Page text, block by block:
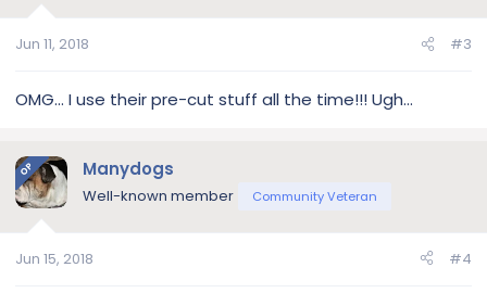
Jun 11, 2018 #3
OMG... I use their pre-cut stuff all the time!!! Ugh...
OP Manydogs
Well-known member Community Veteran
Jun 15, 2018 #4